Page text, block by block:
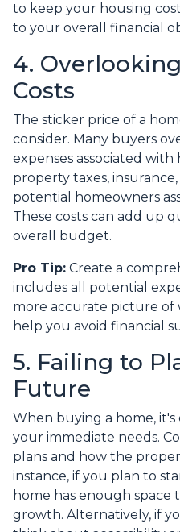
to keep your housing
to your overall financial
4.
Costs
The sticker price of a
consider. Many buyers
expenses associated
property taxes,
potential homeowners
These costs can add up
overall budget.
Pro Tip: Create a
includes all potential
more accurate picture of
help you avoid financial
5. Failing to
Future
When buying a home,
your immediate needs.
plans and how the
instance, if you plan to
home has enough
growth. Alternatively, if